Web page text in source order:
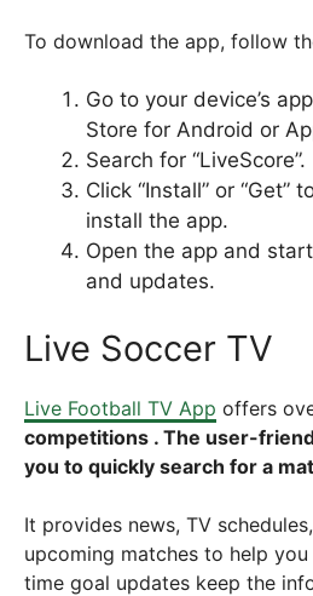
To download the app, follow
Go to your device’s
Store for Android or
Search for “LiveScore”.
Click “Install” or “Get”
install the app.
Open the app and
and updates.
Live Soccer TV
Live Football TV App offers
competitions . The user-
you to quickly search for a
It provides news, TV
upcoming matches to help
time goal updates keep the